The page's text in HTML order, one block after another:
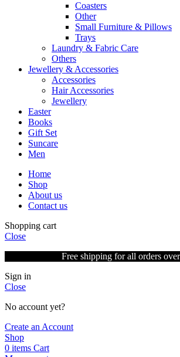
Coasters
Other
Small Furniture & Pillows
Trays
Laundry & Fabric Care
Others
Jewellery & Accessories
Accessories
Hair Accessories
Jewellery
Easter
Books
Gift Set
Suncare
Men
Home
Shop
About us
Contact us
Shopping cart
Close
Free shipping for all orders
Sign in
Close
No account yet?
Create an Account
Shop
0 items Cart